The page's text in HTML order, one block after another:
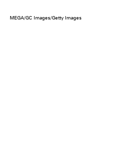
MEGA/GC Images/Getty Images